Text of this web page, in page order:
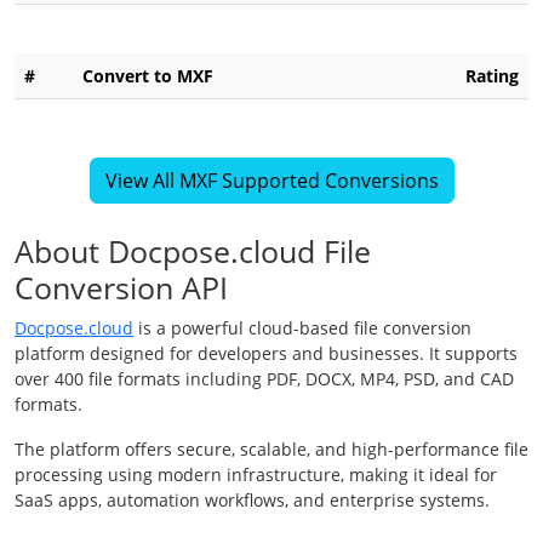
# Convert to MXF Rating
View All MXF Supported Conversions
About Docpose.cloud File
Conversion API
Docpose.cloud is a powerful cloud-based file conversion
platform designed for developers and businesses. It supports
over 400 file formats including PDF, DOCX, MP4, PSD, and CAD
formats.
The platform offers secure, scalable, and high-performance file
processing using modern infrastructure, making it ideal for
SaaS apps, automation workflows, and enterprise systems.